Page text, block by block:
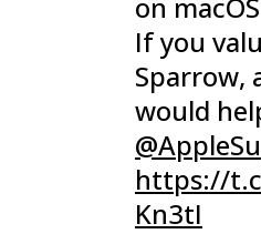
on
If you
Sparrow,
would
https://
Kn3tI